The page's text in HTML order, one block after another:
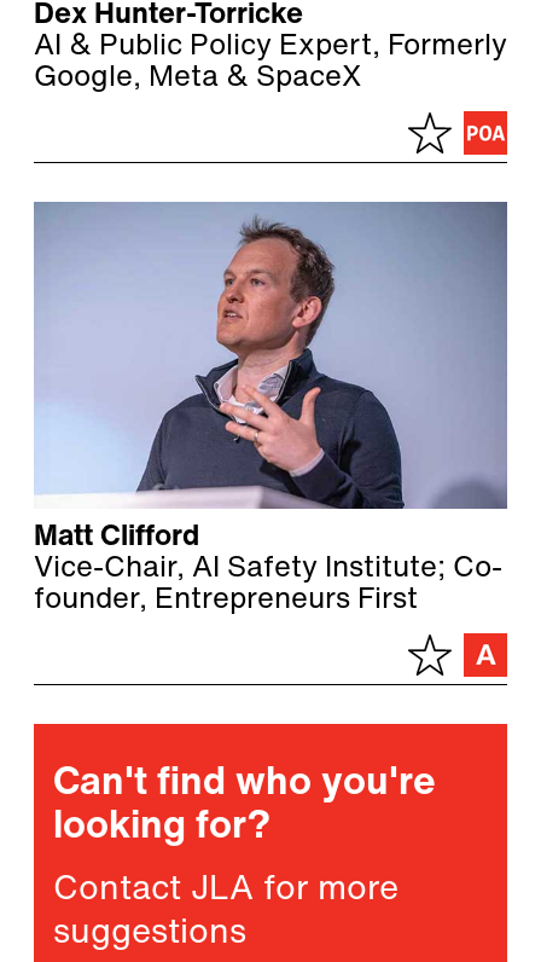
Dex Hunter-Torricke
AI & Public Policy Expert, Formerly
Google, Meta & SpaceX
Matt Clifford
Vice-Chair, AI Safety Institute; Co-
founder, Entrepreneurs First
Can't find who you're
looking for?
Contact JLA for more
suggestions